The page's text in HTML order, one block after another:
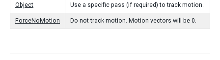
Object Use a specific pass (if required) to track motion.
ForceNoMotion Do not track motion. Motion vectors will be 0.